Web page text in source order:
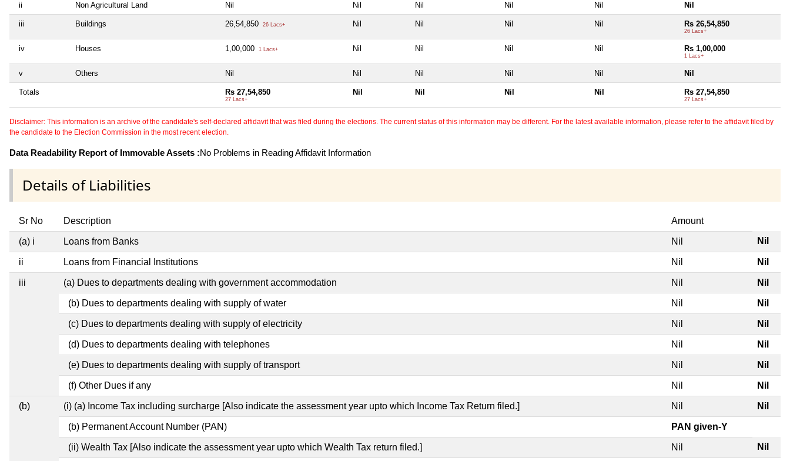
ii Non Agricultural Land Nil Nil Nil Nil Nil Nil
iii Buildings 26,54,850 26 Lacs+ Nil Nil Nil Nil Rs 26,54,850
26 Lacs+
iv Houses 1,00,000 1 Lacs+ Nil Nil Nil Nil Rs 1,00,000
1 Lacs+
v Others Nil Nil Nil Nil Nil Nil
Totals Rs 27,54,850
27 Lacs+
Nil Nil Nil Nil Rs 27,54,850
27 Lacs+
Disclaimer: This information is an archive of the candidate's self-declared affidavit that was filed during the elections. The current status of this information may be different. For the latest available information, please refer to the affidavit filed by
the candidate to the Election Commission in the most recent election.
Data Readability Report of Immovable Assets :No Problems in Reading Affidavit Information
Details of Liabilities
Sr No Description Amount
(a) i Loans from Banks Nil Nil
ii Loans from Financial Institutions Nil Nil
iii (a) Dues to departments dealing with government accommodation Nil Nil
(b) Dues to departments dealing with supply of water Nil Nil
(c) Dues to departments dealing with supply of electricity Nil Nil
(d) Dues to departments dealing with telephones Nil Nil
(e) Dues to departments dealing with supply of transport Nil Nil
(f) Other Dues if any Nil Nil
(b) (i) (a) Income Tax including surcharge [Also indicate the assessment year upto which Income Tax Return filed.] Nil Nil
(b) Permanent Account Number (PAN) PAN given-Y
(ii) Wealth Tax [Also indicate the assessment year upto which Wealth Tax return filed.] Nil Nil